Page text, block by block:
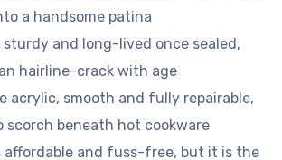
a handsome patina
sturdy and long-lived once sealed,
hairline-crack with age
acrylic, smooth and fully repairable,
scorch beneath hot cookware
affordable and fuss-free, but it is the